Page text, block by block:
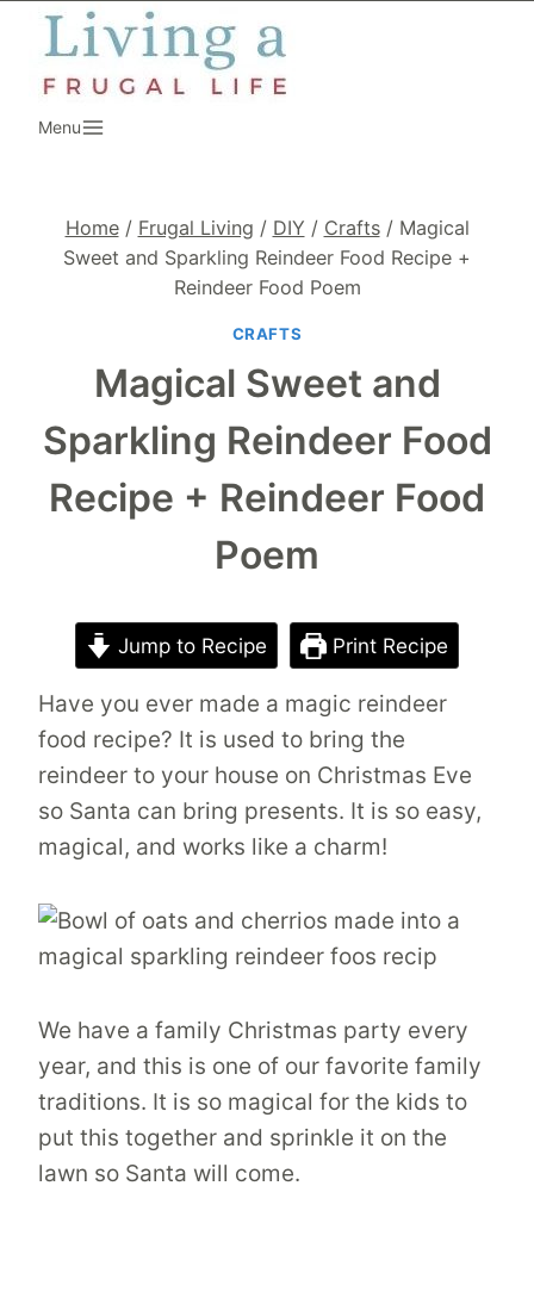
Skip
content
Menu
Home / Frugal Living / DIY / Crafts / Magical
Sweet and Sparkling Reindeer Food Recipe +
Reindeer Food Poem
CRAFTS
Magical Sweet and
Sparkling Reindeer Food
Recipe + Reindeer Food
Poem
Jump to Recipe Print Recipe
Have you ever made a magic reindeer
food recipe? It is used to bring the
reindeer to your house on Christmas Eve
so Santa can bring presents. It is so easy,
magical, and works like a charm!
We have a family Christmas party every
year, and this is one of our favorite family
traditions. It is so magical for the kids to
put this together and sprinkle it on the
lawn so Santa will come.